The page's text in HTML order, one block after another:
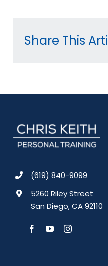
Share This
(619) 840-9099
5260 Riley Street
San Diego, CA 92110